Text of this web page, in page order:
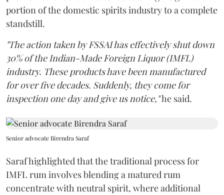
portion of the domestic spirits industry to a complete
standstill.
"The action taken by FSSAI has effectively shut down
30% of the Indian-Made Foreign Liquor (IMFL)
industry. These products have been manufactured
for over five decades. Suddenly, they come for
inspection one day and give us notice,"he said.
Senior advocate Birendra Saraf
Saraf highlighted that the traditional process for
IMFL rum involves blending a matured rum
concentrate with neutral spirit, where additional